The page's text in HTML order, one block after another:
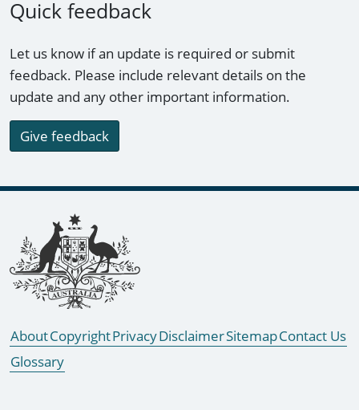
Quick feedback
Let us know if an update is required or submit
feedback. Please include relevant details on the
update and any other important information.
Give feedback
Footer links
AboutCopyrightPrivacyDisclaimerSitemapContact Us
Glossary